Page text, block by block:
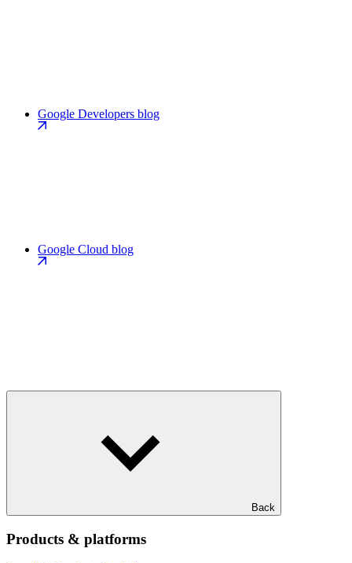
Google Developers blog
Google Cloud blog
Back
Products & platforms